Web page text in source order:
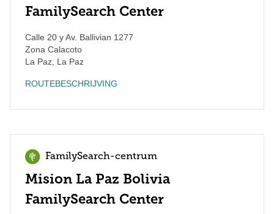
FamilySearch Center
Calle 20 y Av. Ballivian 1277
Zona Calacoto
La Paz La Paz
ROUTEBESCHRIJVING
FamilySearch-centrum
Mision La Paz Bolivia
FamilySearch Center